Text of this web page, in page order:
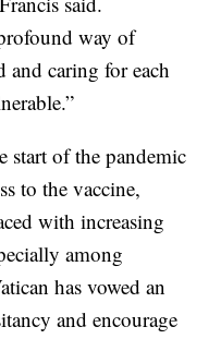
way of
caring for each
start of the pandemic
to the vaccine,
with increasing
among
has vowed an
and encourage